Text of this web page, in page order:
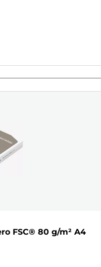
FSC® 80 g/m² A4